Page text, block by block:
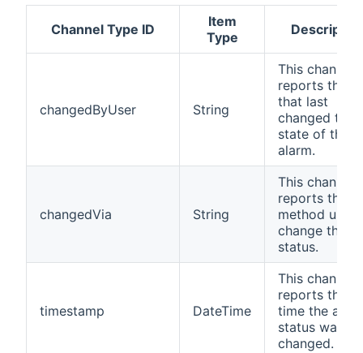
Channel Type ID
Item
Type
changedByUser String
This channel
reports the
that last
changed the
state of the
alarm.
changedVia String
This channel
reports the
method used
change the
status.
timestamp DateTime
This channel
reports the
time the
status was
changed.